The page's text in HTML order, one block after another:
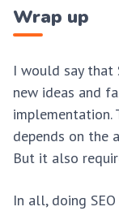
Wrap up
I would say that
new ideas and
implementation.
depends on the
But it also
In all, doing